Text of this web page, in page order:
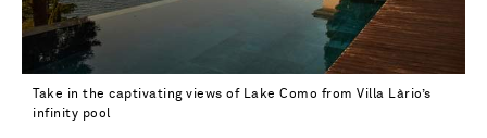
Take in the captivating views of Lake Como from Villa Làrio’s
infinity pool